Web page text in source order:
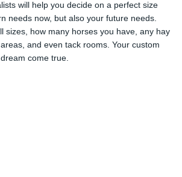
will help you decide on a perfect size
needs now, but also your future needs.
sizes, how many horses you have, any hay
and even tack rooms. Your custom
come true.